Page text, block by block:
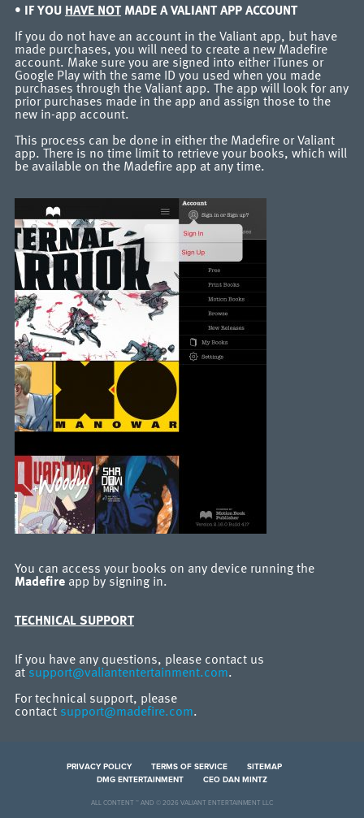
• IF YOU HAVE NOTMADE A VALIANT APP ACCOUNT
If you do not have an account in the Valiant app, but have
made purchases, you will need to create a new Madefire
account. Make sure you are signed into either iTunes or
Google Play with the same ID you used when you made
purchases through the Valiant app. The app will look for any
prior purchases made in the app and assign those to the
new in-app account.
This process can be done in either the Madefire or Valiant
app. There is no time limit to retrieve your books, which will
be available on the Madefire app at any time.
You can access your books on any device running the
Madefire app by signing in.
TECHNICAL SUPPORT
If you have any questions, please contact us
atsupport@valiantentertainment.com.
For technical support, please
contact support@madefire.com.
PRIVACY POLICY TERMS OF SERVICE
SITEMAP
DMG ENTERTAINMENT
CEO DAN MINTZ
ALL CONTENT ™ AND © 2026 VALIANT ENTERTAINMENT LLC